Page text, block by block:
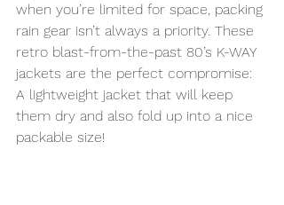
when you’re limited for space, packing
rain gear isn’t always a priority. These
retro blast-from-the-past 80’s K-WAY
jackets are the perfect compromise:
A lightweight jacket that will keep
them dry and also fold up into a nice
packable size!